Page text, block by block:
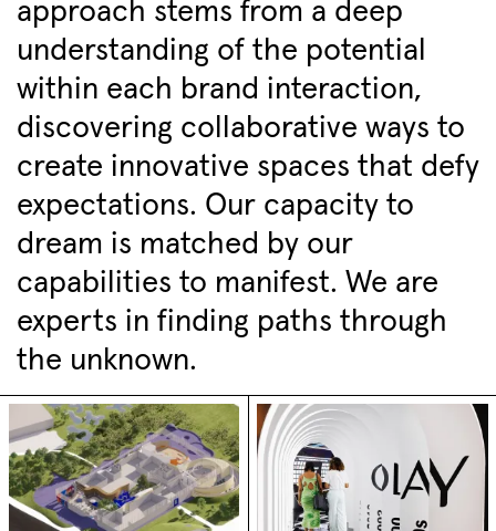
approach stems from a deep
understanding of the potential
within each brand interaction,
discovering collaborative ways to
create innovative spaces that defy
expectations. Our capacity to
dream is matched by our
capabilities to manifest. We are
experts in finding paths through
the unknown.